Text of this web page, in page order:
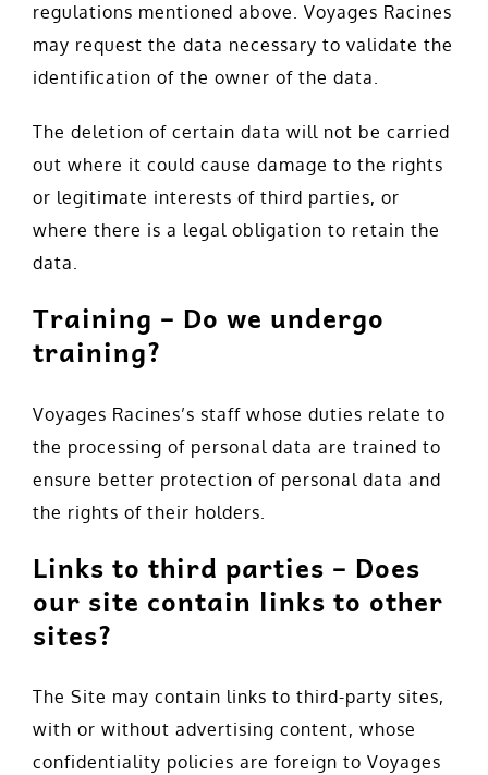
regulations mentioned above. Voyages Racines
may request the data necessary to validate the
identification of the owner of the data.
The deletion of certain data will not be carried
out where it could cause damage to the rights
or legitimate interests of third parties, or
where there is a legal obligation to retain the
data.
Training – Do we undergo
training?
Voyages Racines’s staff whose duties relate to
the processing of personal data are trained to
ensure better protection of personal data and
the rights of their holders.
Links to third parties – Does
our site contain links to other
sites?
The Site may contain links to third-party sites,
with or without advertising content, whose
confidentiality policies are foreign to Voyages